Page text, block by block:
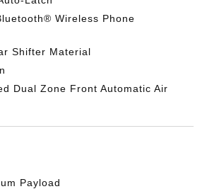
Wireless Phone
Shifter Material
Dual Zone Front Automatic Air
Payload